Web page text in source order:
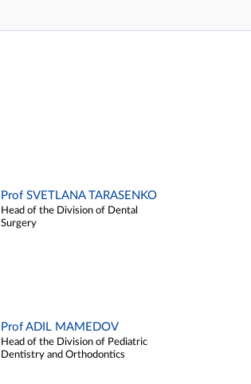
Prof SVETLANA TARASENKO
Head of the Division of Dental
Surgery
Prof ADIL MAMEDOV
Head of the Division of Pediatric
Dentistry and Orthodontics